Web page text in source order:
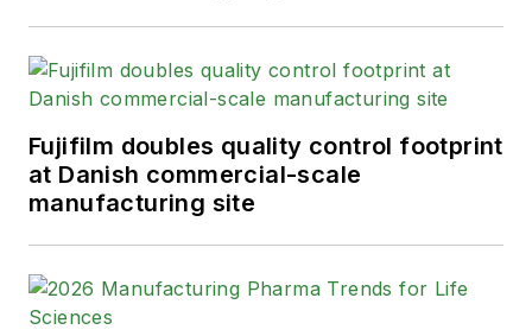
Fujifilm doubles quality control footprint
at Danish commercial-scale
manufacturing site